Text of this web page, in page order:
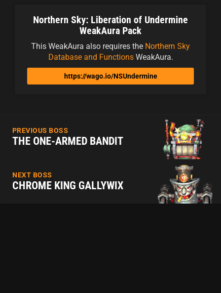
Northern Sky: Liberation of Undermine
WeakAura Pack
This WeakAura also requires the Northern Sky
Database and FunctionsWeakAura.
https://wago.io/NSUndermine
PREVIOUS BOSS
THE ONE-ARMED BANDIT
NEXT BOSS
CHROME KING GALLYWIX